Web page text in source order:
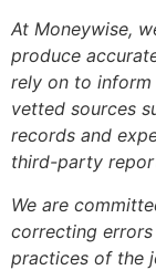
At Moneywise,
produce
rely on to inform
vetted sources
records and
third-party
We are
correcting
practices of the